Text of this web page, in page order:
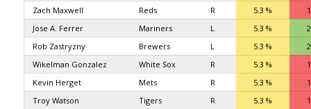
Zach Maxwell
Reds R 5.3 %
Jose A. Ferrer
Mariners L 5.3 %
Rob Zastryzny
Brewers L 5.3 %
Wikelman Gonzalez
White Sox R 5.3 %
Kevin Herget
Mets R 5.3 %
Troy Watson
Tigers R 5.3 %